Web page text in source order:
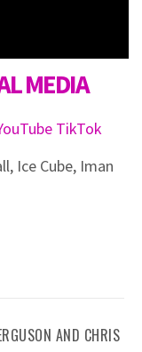
MEDIA
TikTok
, Ice Cube, Iman
AND CHRIS